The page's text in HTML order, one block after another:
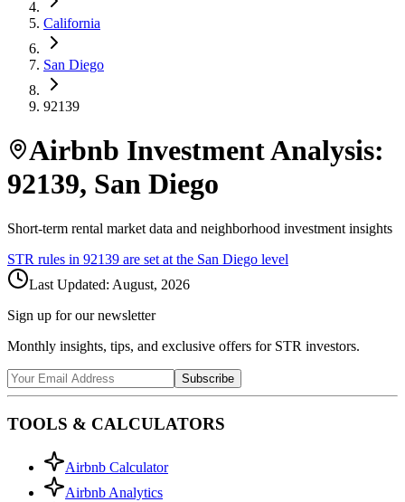
California
San Diego
92139
Airbnb Investment Analysis:
92139, San Diego
Short-term rental market data and neighborhood investment insights
STR rules in 92139 are set at the San Diego level
Last Updated: August, 2026
Sign up for our newsletter
Monthly insights, tips, and exclusive offers for STR investors.
Subscribe
TOOLS & CALCULATORS
Airbnb Calculator
Airbnb Analytics